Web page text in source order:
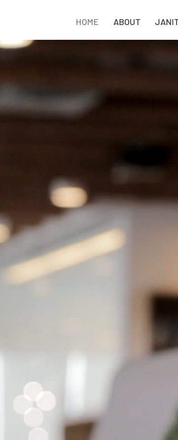
HOME ABOUT
services
for you.